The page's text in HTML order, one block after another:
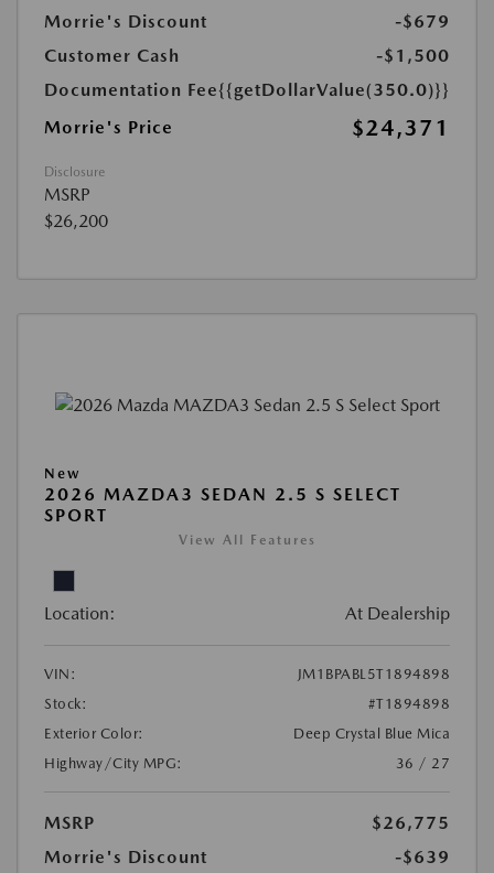
Morrie's Discount
-$679
Customer Cash
-$1,500
Documentation Fee{{getDollarValue(350.0)}}
Morrie's Price
$24,371
Disclosure
MSRP
$26,200
New
2026 MAZDA3 SEDAN 2.5 S SELECT
SPORT
View All Features
Location: At Dealership
VIN:
JM1BPABL5T1894898
Stock:
#T1894898
Exterior Color:
Deep Crystal Blue Mica
Highway/City MPG:
36 / 27
MSRP
$26,775
Morrie's Discount
-$639